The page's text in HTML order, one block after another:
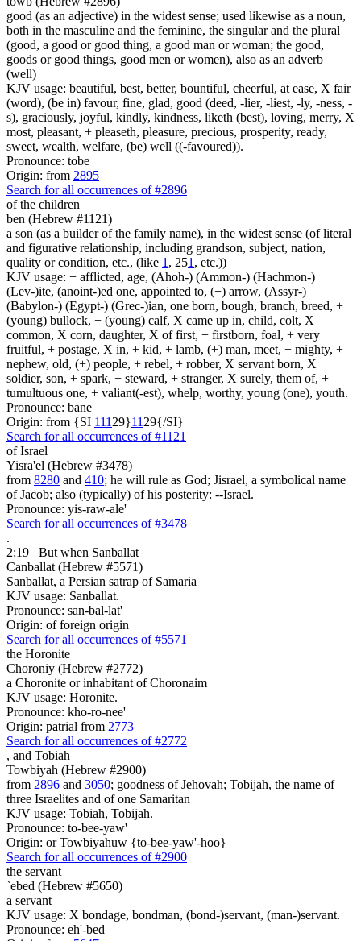
good (as an adjective) in the widest sense; used likewise as a noun,
both in the masculine and the feminine, the singular and the plural
(good, a good or good thing, a good man or woman; the good,
goods or good things, good men or women), also as an adverb
(well)
KJV usage: beautiful, best, better, bountiful, cheerful, at ease, X fair
(word), (be in) favour, fine, glad, good (deed, -lier, -liest, -ly, -ness, -
s), graciously, joyful, kindly, kindness, liketh (best), loving, merry, X
most, pleasant, + pleaseth, pleasure, precious, prosperity, ready,
sweet, wealth, welfare, (be) well ((-favoured)).
Pronounce: tobe
Origin: from 2895
Search for all occurrences of #2896
of the children
ben (Hebrew #1121)
a son (as a builder of the family name), in the widest sense (of literal
and figurative relationship, including grandson, subject, nation,
quality or condition, etc., (like 1 , 251 , etc.))
KJV usage: + afflicted, age, (Ahoh-) (Ammon-) (Hachmon-)
(Lev-)ite, (anoint-)ed one, appointed to, (+) arrow, (Assyr-)
(Babylon-) (Egypt-) (Grec-)ian, one born, bough, branch, breed, +
(young) bullock, + (young) calf, X came up in, child, colt, X
common, X corn, daughter, X of first, + firstborn, foal, + very
fruitful, + postage, X in, + kid, + lamb, (+) man, meet, + mighty, +
nephew, old, (+) people, + rebel, + robber, X servant born, X
soldier, son, + spark, + steward, + stranger, X surely, them of, +
tumultuous one, + valiant(-est), whelp, worthy, young (one), youth.
Pronounce: bane
Origin: from {SI 111 29}11 29{/SI}
Search for all occurrences of #1121
of Israel
Yisra'el (Hebrew #3478)
from 8280 and 410; he will rule as God; Jisrael, a symbolical name
of Jacob; also (typically) of his posterity: --Israel.
Pronounce: yis-raw-ale'
Search for all occurrences of #3478
.
2:19
But when Sanballat
Canballat (Hebrew #5571)
Sanballat, a Persian satrap of Samaria
KJV usage: Sanballat.
Pronounce: san-bal-lat'
Origin: of foreign origin
Search for all occurrences of #5571
the Horonite
Choroniy (Hebrew #2772)
a Choronite or inhabitant of Choronaim
KJV usage: Horonite.
Pronounce: kho-ro-nee'
Origin: patrial from 2773
Search for all occurrences of #2772
, and Tobiah
Towbiyah (Hebrew #2900)
from 2896 and 3050; goodness of Jehovah; Tobijah, the name of
three Israelites and of one Samaritan
KJV usage: Tobiah, Tobijah.
Pronounce: to-bee-yaw'
Origin: or Towbiyahuw {to-bee-yaw'-hoo}
Search for all occurrences of #2900
the servant
`ebed (Hebrew #5650)
a servant
KJV usage: X bondage, bondman, (bond-)servant, (man-)servant.
Pronounce: eh'-bed